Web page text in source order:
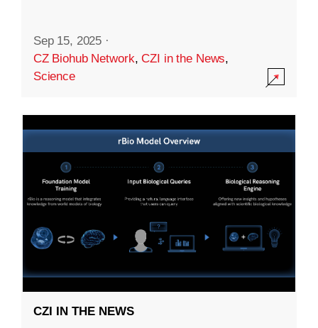
Sep 15, 2025 ·
CZ Biohub Network,CZI in the News,
Science
CZI IN THE NEWS